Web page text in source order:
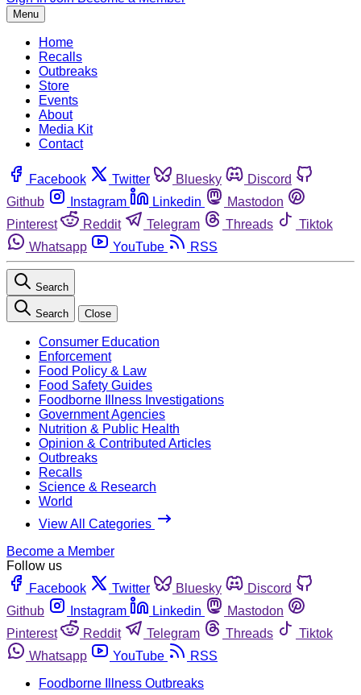
Menu
Home
Recalls
Outbreaks
Store
Events
About
Media Kit
Contact
Facebook Twitter Bluesky
Discord
Github
Instagram Linkedin
Mastodon
Pinterest
Reddit Telegram Threads
Tiktok
Whatsapp
YouTube RSS
Search
Search Close
Consumer Education
Enforcement
Food Policy & Law
Food Safety Guides
Foodborne Illness Investigations
Government Agencies
Nutrition & Public Health
Opinion & Contributed Articles
Outbreaks
Recalls
Science & Research
World
View All Categories
Become a Member
Follow us
Facebook
Twitter Bluesky
Discord
Github
Instagram Linkedin
Mastodon
Pinterest
Reddit Telegram Threads
Tiktok
Whatsapp
YouTube
RSS
Foodborne Illness Outbreaks